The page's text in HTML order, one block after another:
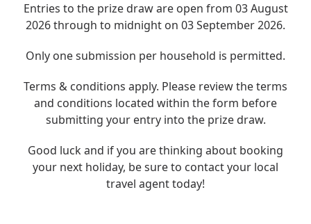
Entries to the prize draware open from 03 August
2026through to midnight on 03 September 2026.
Only one submission per household is permitted.
Terms & conditions apply. Please review the terms
and conditions located within the form before
submitting your entry into the prize draw.
Good luck and if you are thinking about booking
your next holiday, be sure to contact your local
travel agent today!